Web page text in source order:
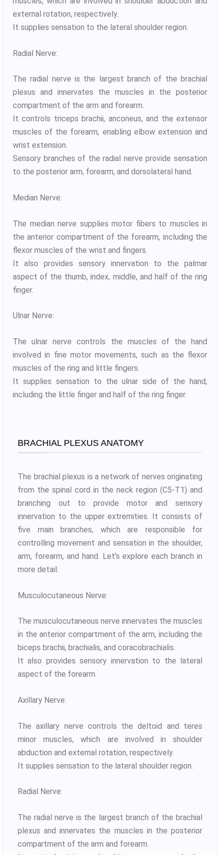
external rotation, respectively.
It supplies sensation to the lateral shoulder region.
Radial Nerve:
The radial nerve is the largest branch of the brachial
plexus and innervates the muscles in the posterior
compartment of the arm and forearm.
It controls triceps brachii, anconeus, and the extensor
muscles of the forearm, enabling elbow extension and
wrist extension.
Sensory branches of the radial nerve provide sensation
to the posterior arm, forearm, and dorsolateral hand.
Median Nerve:
The median nerve supplies motor fibers to muscles in
the anterior compartment of the forearm, including the
flexor muscles of the wrist and fingers.
It also provides sensory innervation to the palmar
aspect of the thumb, index, middle, and half of the ring
finger.
Ulnar Nerve:
The ulnar nerve controls the muscles of the hand
involved in fine motor movements, such as the flexor
muscles of the ring and little fingers.
It supplies sensation to the ulnar side of the hand,
including the little finger and half of the ring finger
BRACHIAL PLEXUS ANATOMY
The brachial plexus is a network of nerves originating
from the spinal cord in the neck region (C5-T1) and
branching out to provide motor and sensory
innervation to the upper extremities. It consists of
five main branches, which are responsible for
controlling movement and sensation in the shoulder,
arm, forearm, and hand. Let’s explore each branch in
more detail:
Musculocutaneous Nerve:
The musculocutaneous nerve innervates the muscles
in the anterior compartment of the arm, including the
biceps brachii, brachialis, and coracobrachialis.
It also provides sensory innervation to the lateral
aspect of the forearm.
Axillary Nerve:
The axillary nerve controls the deltoid and teres
minor muscles, which are involved in shoulder
abduction and external rotation, respectively.
It supplies sensation to the lateral shoulder region.
Radial Nerve:
The radial nerve is the largest branch of the brachial
plexus and innervates the muscles in the posterior
compartment of the arm and forearm.